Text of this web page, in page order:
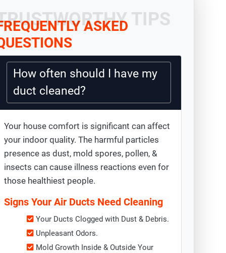
TIPS
ASKED
How often should I have my
duct cleaned?
Your house comfort is significant can affect
your indoor quality. The harmful particles
presence as dust, mold spores, pollen, &
insects can cause illness reactions even for
those healthiest people.
Signs Your Air Ducts Need Cleaning
Your Ducts Clogged with Dust & Debris.
Unpleasant Odors.
Mold Growth Inside & Outside Your